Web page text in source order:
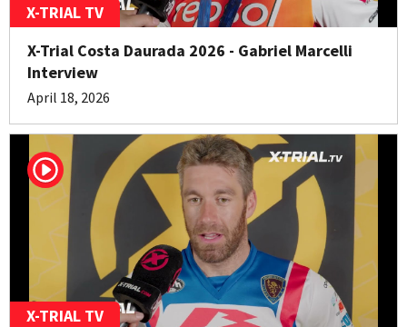
X-TRIAL TV
X-Trial Costa Daurada 2026 - Gabriel Marcelli
Interview
April 18, 2026
X-TRIAL TV